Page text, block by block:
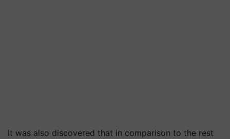
It was also discovered that in comparison to the rest